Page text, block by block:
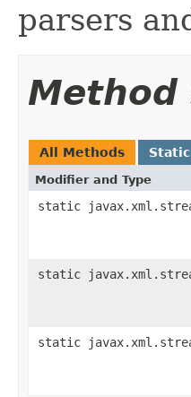
parsers
Method
All Methods
Modifier and Type
static
static
static